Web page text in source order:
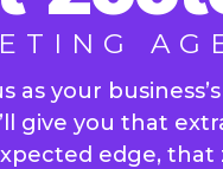
as your
give you that
edge, that